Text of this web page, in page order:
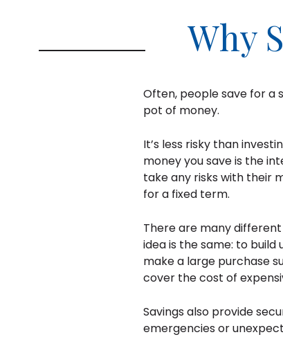
Why
Often, people save for a
pot of money.
It’s less risky than
money you save is the
take any risks with their
for a fixed term.
There are many
idea is the same: to
make a large purchase
cover the cost of
Savings also provide
emergencies or